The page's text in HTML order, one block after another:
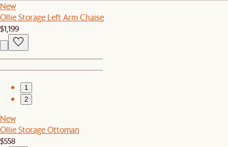
New
Ollie Storage Left Arm Chaise
$1,199
1
2
New
Ollie Storage Ottoman
$558